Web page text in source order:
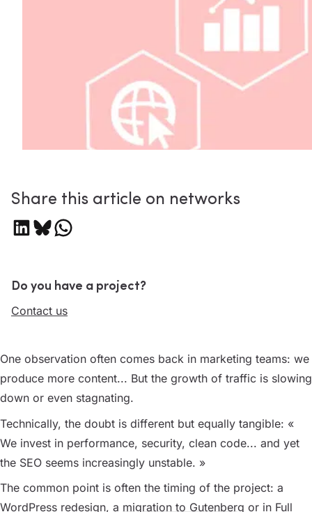
One observation often comes back in marketing teams: we
produce more content... But the growth of traffic is slowing
down or even stagnating.
Technically, the doubt is different but equally tangible: «
We invest in performance, security, clean code... and yet
the SEO seems increasingly unstable. »
The common point is often the timing of the project: a
WordPress redesign, a migration to Gutenberg or in Full
Share this article on networks
Share on LinkedIn Share on Bluesky Share on WhatsApp
Do you have a project?
Contact us